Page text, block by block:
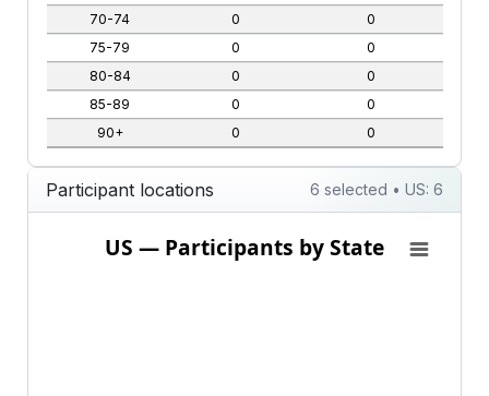
70-74 0
0
75-79
0
0
80-84
0
0
85-89
0
0
90+
0 0
Participant locations 6 selected • US: 6
US — Participants by State
US — Participants by State